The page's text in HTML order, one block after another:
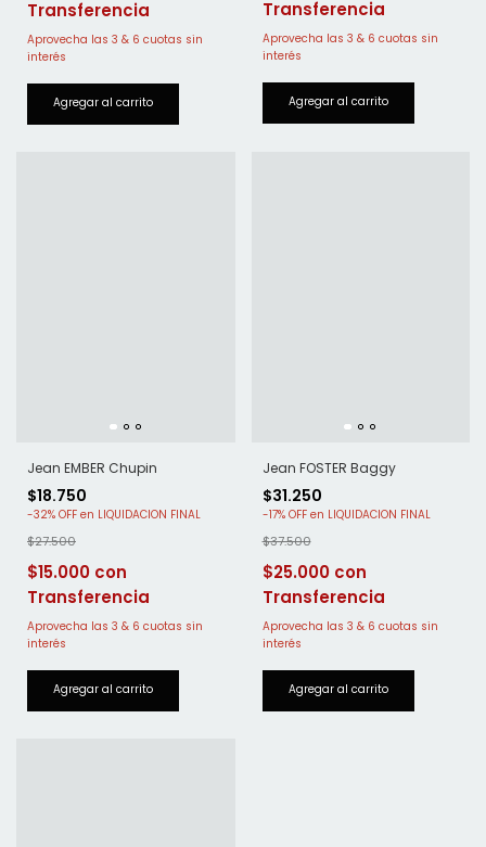
Jean EMBER Chupin
$18.750
-32% OFF
$27.500
$15.000
Jean FOSTER Baggy
$31.250
-17% OFF
$37.500
$25.000